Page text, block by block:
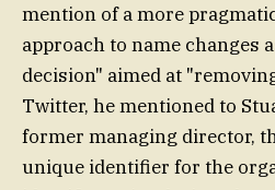
mention of a more
approach to name changes
decision" aimed at
Twitter, he mentioned to
former managing director,
unique identifier for the